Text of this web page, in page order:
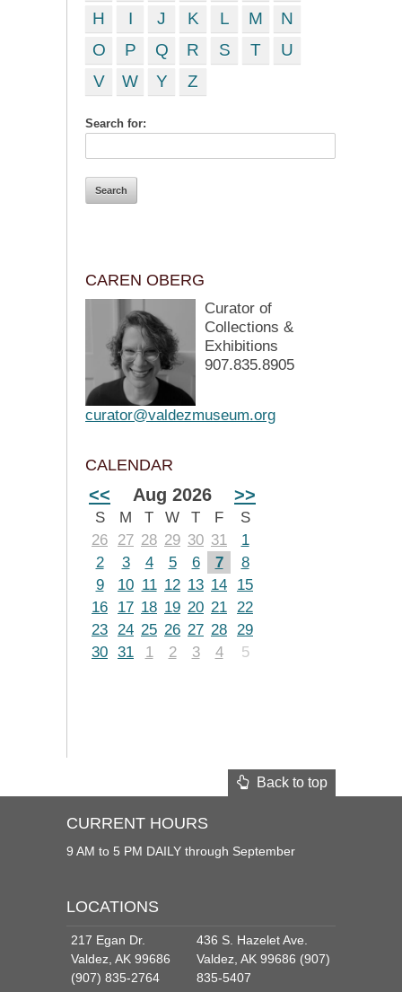
H
I J K L M
N
O
P Q R S T
U
V
W Y Z
Search for:
CAREN OBERG
Curator of
Collections &
Exhibitions
907.835.8905
curator@valdezmuseum.org
CALENDAR
<< Aug 2026 >>
S M T W T F
S
26
27 28 29 30 31
1
2
3 4 5 6 7
8
9
10 11 12 13 14
15
16
17 18 19 20 21 22
23 24 25 26 27 28 29
30 31 1 2 3 4 5
Back to top
CURRENT HOURS
9 AM to 5 PM DAILY through September
LOCATIONS
217 Egan Dr.
Valdez, AK 99686
(907) 835-2764
436 S. Hazelet Ave.
Valdez, AK 99686 (907)
835-5407